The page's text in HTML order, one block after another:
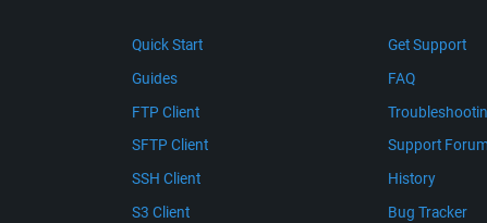
Quick Start
Guides
FTP Client
SFTP Client
SSH Client
S3 Client
Get Support
FAQ
Support Forum
History
Bug Tracker